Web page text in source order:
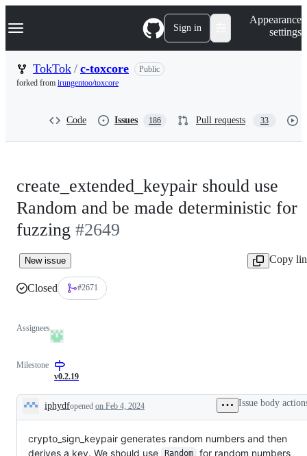
k
p
Navigation Menu Sign in
Appearance
settings
TokTok / c-toxcore
Public
forked from irungentoo/toxcore
Code Issues 186 Pull requests 33
create_extended_keypair should use
Random and be made deterministic for
fuzzing #2649
New issue Copy
Closed #2671
Assignees
Milestone
v0.2.19
Description
iphydfopened on Feb 4, 2024 Issue body
crypto_sign_keypair generates random numbers and then
derives a key. We should use
Random
for random numbers